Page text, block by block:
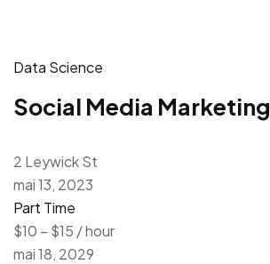
Data Science
Social Media Marketing
2 Leywick St
mai 13, 2023
Part Time
$10 – $15 / hour
mai 18, 2029